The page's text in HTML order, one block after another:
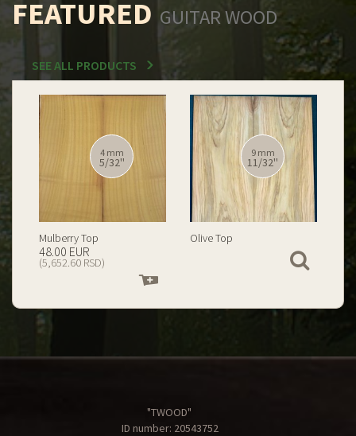
FEATURED GUITAR WOOD
SEE ALL PRODUCTS
12 mm
15/32''
Spalted Burl Poplar Top
199.00 EUR
(23,434.74 RSD)
cart
12 mm
15/32''
Burl Poplar Top
cart
"TWOOD"
ID number: 20543752